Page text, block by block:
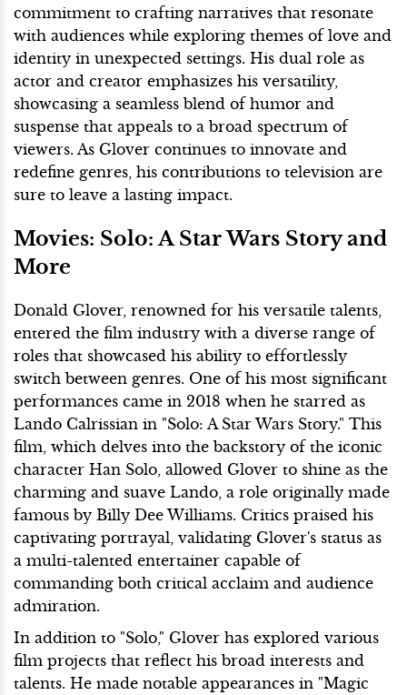
commitment to crafting narratives that resonate
with audiences while exploring themes of love and
identity in unexpected settings. His dual role as
actor and creator emphasizes his versatility,
showcasing a seamless blend of humor and
suspense that appeals to a broad spectrum of
viewers. As Glover continues to innovate and
redefine genres, his contributions to television are
sure to leave a lasting impact.
Movies: Solo: A Star Wars Story and
More
Donald Glover, renowned for his versatile talents,
entered the film industry with a diverse range of
roles that showcased his ability to effortlessly
switch between genres. One of his most significant
performances came in 2018 when he starred as
Lando Calrissian in "Solo: A Star Wars Story." This
film, which delves into the backstory of the iconic
character Han Solo, allowed Glover to shine as the
charming and suave Lando, a role originally made
famous by Billy Dee Williams. Critics praised his
captivating portrayal, validating Glover's status as
a multi-talented entertainer capable of
commanding both critical acclaim and audience
admiration.
In addition to "Solo," Glover has explored various
film projects that reflect his broad interests and
talents. He made notable appearances in "Magic